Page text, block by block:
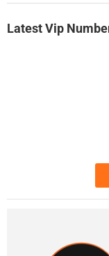
Latest Vip